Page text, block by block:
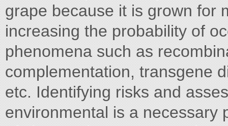
grape because it is grown for
increasing the probability of
phenomena such as
complementation, transgene
etc. Identifying risks and
environmental is a necessary